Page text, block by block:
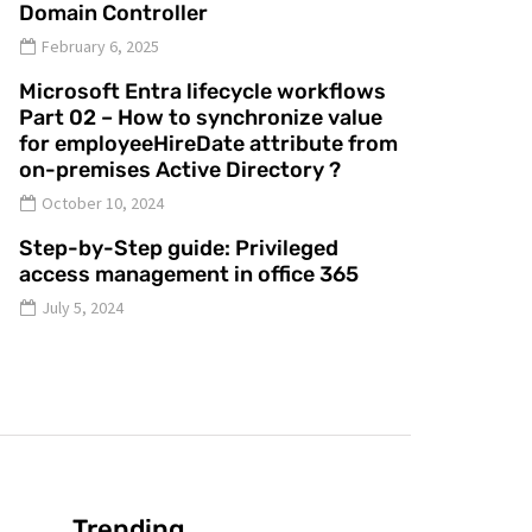
Domain Controller
February 6, 2025
Microsoft Entra lifecycle workflows
Part 02 – How to synchronize value
for employeeHireDate attribute from
on-premises Active Directory ?
October 10, 2024
Step-by-Step guide: Privileged
access management in office 365
July 5, 2024